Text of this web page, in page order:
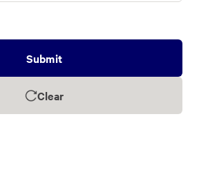
Submit
Clear